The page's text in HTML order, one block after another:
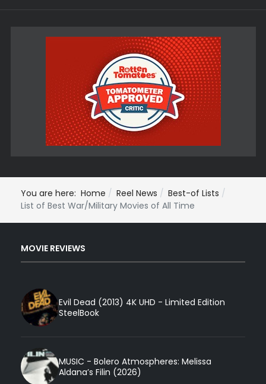
You are here: Home Reel News
Best-of Lists
List of Best War/Military Movies of All Time
MOVIE REVIEWS
Evil Dead (2013) 4K UHD - Limited Edition
SteelBook
MUSIC - Bolero Atmospheres: Melissa
Aldana’s Filin (2026)